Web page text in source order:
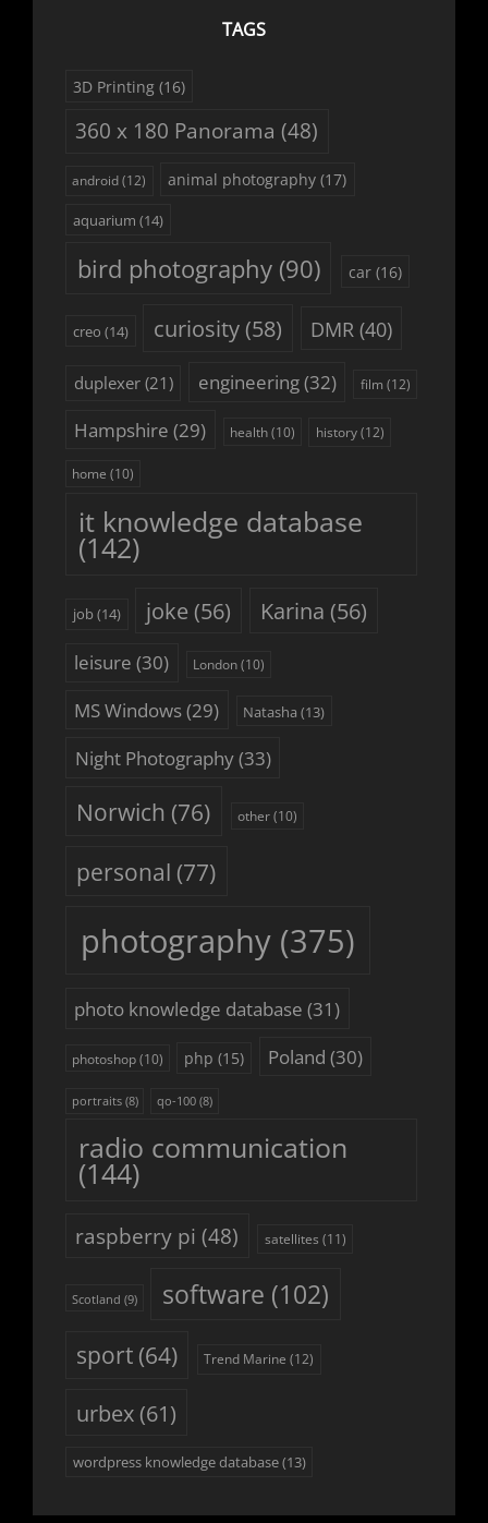
TAGS
3D Printing (16)
360 x 180 Panorama (48)
android(12) animal photography (17)
aquarium (14)
bird photography(90) car(16)
creo (14) curiosity(58) DMR (40)
duplexer(21) engineering(32) film (12)
Hampshire (29) health(10) history(12)
home (10)
it knowledge database
(142)
job(14) joke (56) Karina (56)
leisure (30) London(10)
MS Windows(29) Natasha (13)
Night Photography(33)
Norwich (76) other(10)
personal (77)
photography(375)
photo knowledge database (31)
photoshop (10) php (15) Poland (30)
portraits(8) qo-100(8)
radio communication
(144)
raspberry pi (48) satellites (11)
Scotland (9) software (102)
sport(64) Trend Marine (12)
urbex(61)
wordpress knowledge database(13)